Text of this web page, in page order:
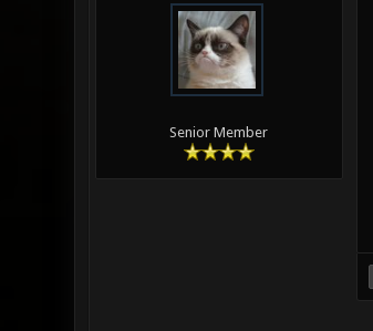
Senior Member